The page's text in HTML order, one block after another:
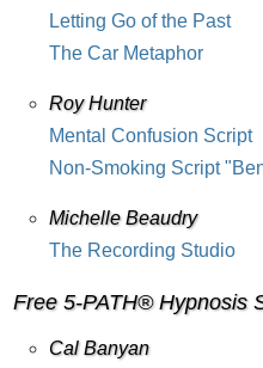
Letting Go of the Past
The Car Metaphor
Roy Hunter
Mental Confusion Script
Non-Smoking Script
Michelle Beaudry
The Recording Studio
Free 5-PATH® Hypnosis
Cal Banyan